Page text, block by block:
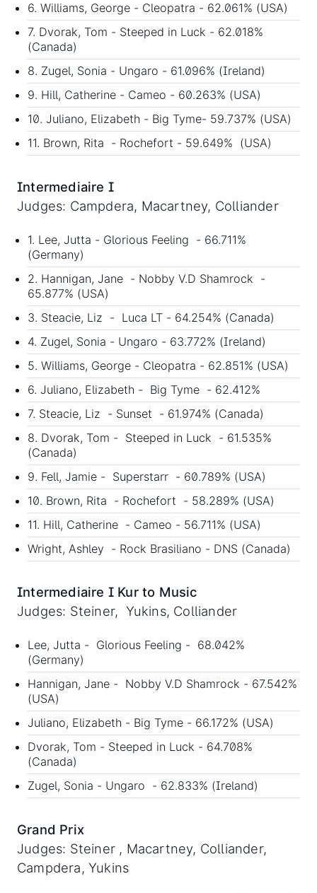
6. Williams, George - Cleopatra - 62.061% (USA)
7. Dvorak, Tom - Steeped in Luck - 62.018%
(Canada)
8. Zugel, Sonia - Ungaro - 61.096% (Ireland)
9. Hill, Catherine - Cameo - 60.263% (USA)
10. Juliano, Elizabeth - Big Tyme- 59.737% (USA)
11. Brown, Rita - Rochefort - 59.649% (USA)
Intermediaire I
Judges: Campdera, Macartney, Colliander
1. Lee, Jutta - Glorious Feeling - 66.711%
(Germany)
2. Hannigan, Jane - Nobby V.D Shamrock -
65.877% (USA)
3. Steacie, Liz - Luca LT - 64.254% (Canada)
4. Zugel, Sonia - Ungaro - 63.772% (Ireland)
5. Williams, George - Cleopatra - 62.851% (USA)
6. Juliano, Elizabeth - Big Tyme - 62.412%
7. Steacie, Liz - Sunset - 61.974% (Canada)
8. Dvorak, Tom - Steeped in Luck - 61.535%
(Canada)
9. Fell, Jamie - Superstarr - 60.789% (USA)
10. Brown, Rita - Rochefort - 58.289% (USA)
11. Hill, Catherine - Cameo - 56.711% (USA)
Wright, Ashley - Rock Brasiliano - DNS (Canada)
Intermediaire I Kur to Music
Judges: Steiner, Yukins, Colliander
Lee, Jutta - Glorious Feeling - 68.042%
(Germany)
Hannigan, Jane - Nobby V.D Shamrock - 67.542%
(USA)
Juliano, Elizabeth - Big Tyme - 66.172% (USA)
Dvorak, Tom - Steeped in Luck - 64.708%
(Canada)
Zugel, Sonia - Ungaro - 62.833% (Ireland)
Grand Prix
Judges: Steiner , Macartney, Colliander,
Campdera, Yukins